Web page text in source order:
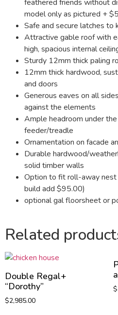
feathered friends without
model only as pictured +
Safe and secure latches
Attractive gable roof with
high, spacious internal
Sturdy 12mm thick paling
12mm thick hardwood,
and doors
Generous eaves on all
against the elements
Ample headroom under
feeder/treadle
Ornamentation on facade
Durable hardwood/
solid timber walls
Option to fit roll-away
build add $95.00)
optional gal floorsheet or
Related
Double Regal+
“Dorothy”
$2,985.00
$